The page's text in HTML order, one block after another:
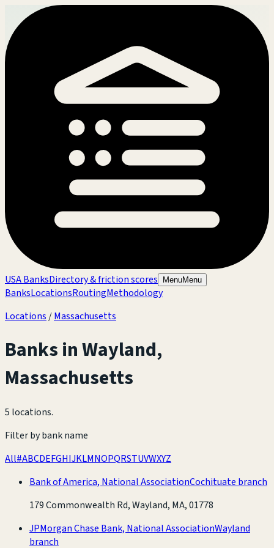
USA BanksDirectory & friction scores MenuMenu
BanksLocationsRoutingMethodology
Locations /Massachusetts
Banks inWayland,
Massachusetts
5 locations.
Filter by bank name
All#ABCDEFGHIJKLMNOPQRSTUVWXYZ
Bank of America, National AssociationCochituate branch
179 Commonwealth Rd, Wayland, MA, 01778
JPMorgan Chase Bank, National AssociationWayland
branch